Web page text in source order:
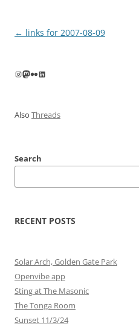
Post
← links for 2007-08-09
Instagram
Mastodon
FlickrLinkedIn
Also Threads
Search
RECENT POSTS
Solar Arch, Golden Gate Park
Openvibe app
Sting at The Masonic
The Tonga Room
Sunset 11/3/24